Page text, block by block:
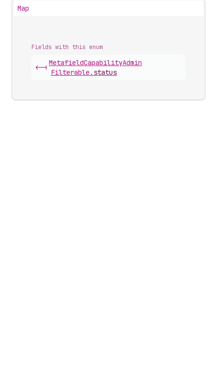
Map
Fields with this enum
<-|
MetafieldCapabilityAdmin
Filterable . status